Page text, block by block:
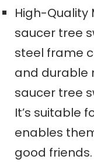
High-Quality
saucer tree
steel frame
and durable
saucer tree
It’s suitable
enables
good friends.